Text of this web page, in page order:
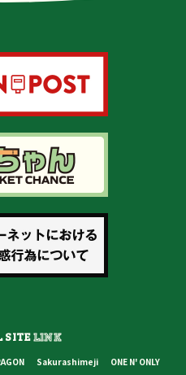
SITELINK
Sakurashimeji ONE N' ONLY